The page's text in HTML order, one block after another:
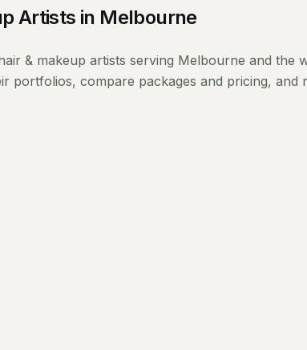
Artists in Melbourne
& makeup artists serving Melbourne and the
portfolios, compare packages and pricing, and